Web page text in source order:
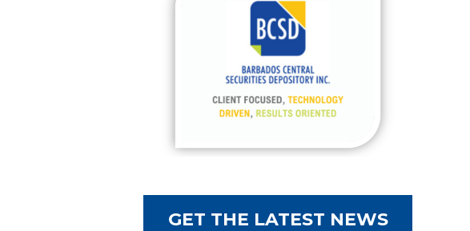
GET THE LATEST NEWS